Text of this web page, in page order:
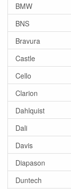
BMW
BNS
Bravura
Castle
Cello
Clarion
Dahlquist
Dali
Davis
Diapason
Duntech